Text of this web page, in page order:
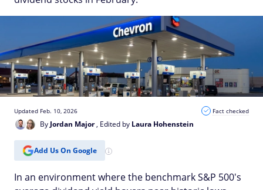
By Jordan Major, Edited by Laura Hohenstein
Updated Feb. 10, 2026 Fact checked
Add Us On Google
In an environment where the benchmark S&P 500's